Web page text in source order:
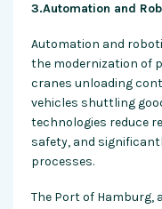
3.Automation and
Automation and
the modernization of
cranes unloading
vehicles shuttling
technologies reduce
safety, and
processes.
The Port of